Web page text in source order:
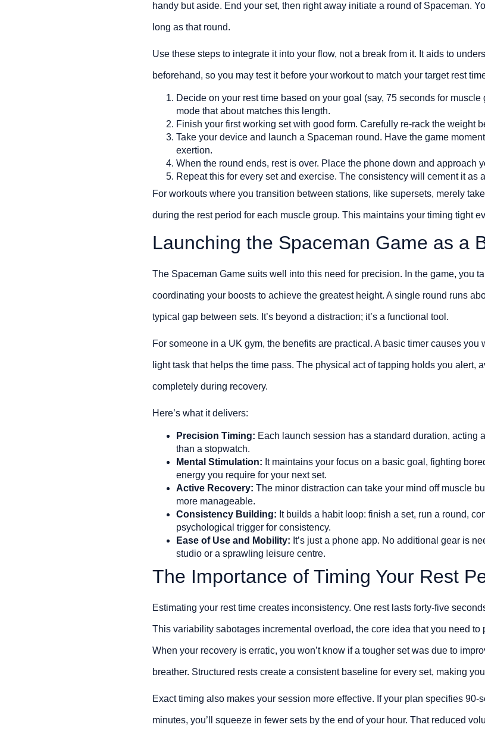
handy but aside. End your set, then right away initiate a round of Spaceman.
long as that round.
Use these steps to integrate it into your flow, not a break from it. It aids to
beforehand, so you may test it before your workout to match your target rest
Decide on your rest time based on your goal (say, 75 seconds for
mode that about matches this length.
Finish your first working set with good form. Carefully re-rack the weight
Take your device and launch a Spaceman round. Have the game
exertion.
When the round ends, rest is over. Place the phone down and approach
Repeat this for every set and exercise. The consistency will cement it as
For workouts where you transition between stations, like supersets, merely
during the rest period for each muscle group. This maintains your timing tight
Launching the Spaceman Game as a
The Spaceman Game suits well into this need for precision. In the game, you
coordinating your boosts to achieve the greatest height. A single round runs
typical gap between sets. It’s beyond a distraction; it’s a functional tool.
For someone in a UK gym, the benefits are practical. A basic timer causes
light task that helps the time pass. The physical act of tapping holds you alert,
completely during recovery.
Here’s what it delivers:
Precision Timing: Each launch session has a standard duration, acting
than a stopwatch.
Mental Stimulation: It maintains your focus on a basic goal, fighting
energy you require for your next set.
Active Recovery: The minor distraction can take your mind off muscle
more manageable.
Consistency Building: It builds a habit loop: finish a set, run a round,
psychological trigger for consistency.
Ease of Use and Mobility: It’s just a phone app. No additional gear is
studio or a sprawling leisure centre.
The Importance of Timing Your Rest
Estimating your rest time creates inconsistency. One rest lasts forty-five
This variability sabotages incremental overload, the core idea that you need to
When your recovery is erratic, you won’t know if a tougher set was due to
breather. Structured rests create a consistent baseline for every set, making
Exact timing also makes your session more effective. If your plan specifies 90-
minutes, you’ll squeeze in fewer sets by the end of your hour. That reduced